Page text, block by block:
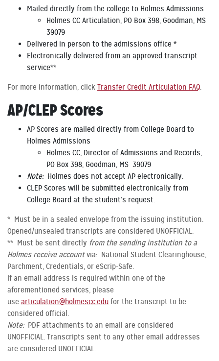
Mailed directly from the college to Holmes Admissions
Holmes CC Articulation, PO Box 398, Goodman, MS
39079
Delivered in person to the admissions office *
Electronically delivered from an approved transcript
service**
For more information, click Transfer Credit Articulation FAQ.
AP/CLEP Scores
AP Scores are mailed directly from College Board to
Holmes Admissions
Holmes CC, Director of Admissions and Records,
PO Box 398, Goodman, MS 39079
Note:Holmes does not accept AP electronically.
CLEP Scores will be submitted electronically from
College Board at the student’s request.
* Must be in a sealed envelope from the issuing institution.
Opened/unsealed transcripts are considered UNOFFICIAL.
** Must be sent directly from the sending institution to a
Holmes receive accountvia: National Student Clearinghouse,
Parchment, Credentials, or eScrip-Safe.
If an email address is required within one of the
aforementioned services, please
use articulation@holmescc.edu for the transcript to be
considered official.
Note:PDF attachments to an email are considered
UNOFFICIAL. Transcripts sent to any other email addresses
are considered UNOFFICIAL.